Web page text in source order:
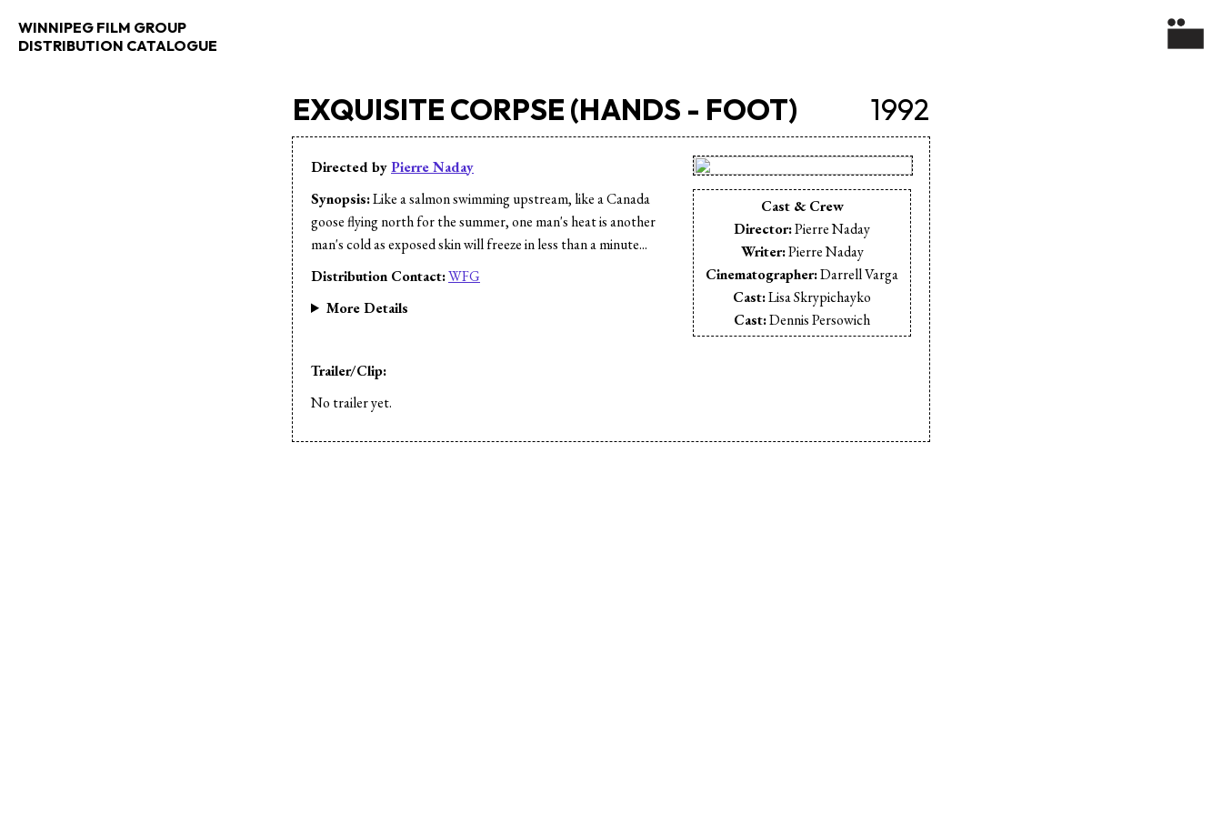
WINNIPEG FILM GROUP
DISTRIBUTION CATALOGUE
1992
EXQUISITE CORPSE (HANDS - FOOT)
Directed byPierre Naday
Synopsis:Like a salmon swimming upstream, like a Canada
goose flying north for the summer, one man's heat is another
man's cold as exposed skin will freeze in less than a minute...
Distribution Contact:WFG
More Details
Cast & Crew
Director:Pierre Naday
Writer:Pierre Naday
Cinematographer:Darrell Varga
Cast:Lisa Skrypichayko
Cast:Dennis Persowich
Cast:Stephen Sandiford
Trailer/Clip:
No trailer yet.